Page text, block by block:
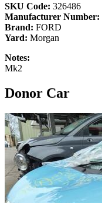
SKU Code: 326486
Manufacturer Number:
Brand: FORD
Yard: Morgan
Notes:
Mk2
Donor Car